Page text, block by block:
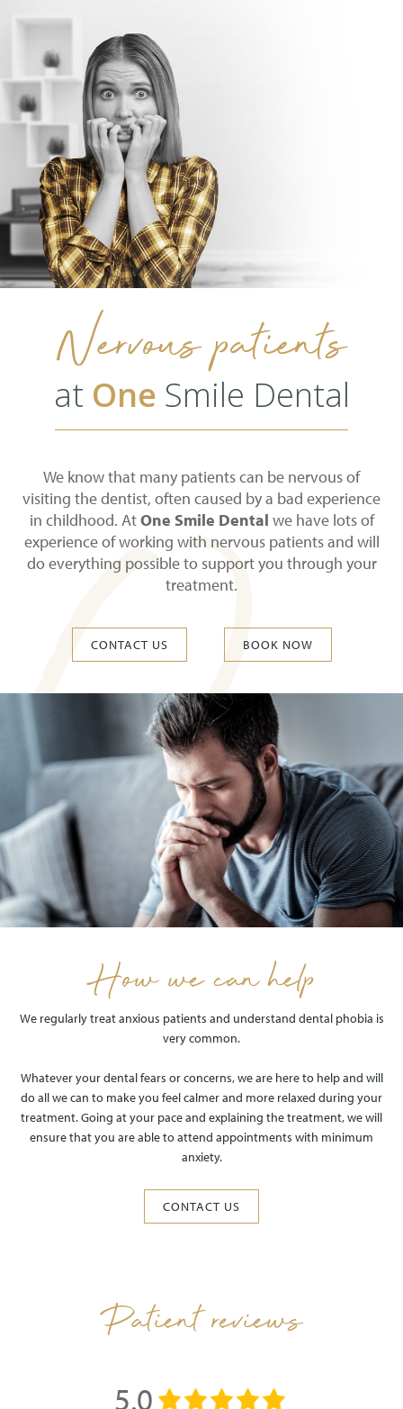
Nervous patients
at One Smile Dental
We know that many patients can be nervous of
visiting the dentist, often caused by a bad experience
in childhood. AtOne Smile Dental we have lots of
experience of working with nervous patients and will
do everything possible to support you through your
treatment.
CONTACT US BOOK NOW
How we can help
We regularly treat anxious patients and understand dental phobia is
very common.
Whatever your dental fears or concerns, we are here to help and will
do all we can to make you feel calmer and more relaxed during your
treatment. Going at your pace and explaining the treatment, we will
ensure that you are able to attend appointments with minimum
anxiety.
CONTACT US
Patient reviews
5.0